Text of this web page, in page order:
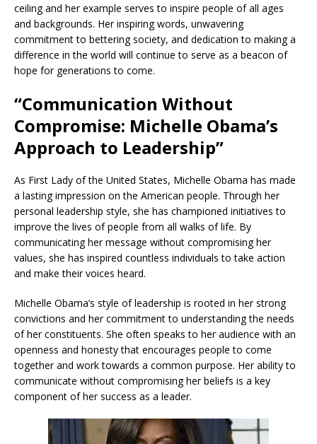
ceiling and her example serves to inspire people of all ages
and backgrounds. Her inspiring words, unwavering
commitment to bettering society, and dedication to making a
difference in the world will continue to serve as a beacon of
hope for generations to come.
“Communication Without
Compromise: Michelle Obama’s
Approach to Leadership”
As First Lady of the United States, Michelle Obama has made
a lasting impression on the American people. Through her
personal leadership style, she has championed initiatives to
improve the lives of people from all walks of life. By
communicating her message without compromising her
values, she has inspired countless individuals to take action
and make their voices heard.
Michelle Obama’s style of leadership is rooted in her strong
convictions and her commitment to understanding the needs
of her constituents. She often speaks to her audience with an
openness and honesty that encourages people to come
together and work towards a common purpose. Her ability to
communicate without compromising her beliefs is a key
component of her success as a leader.